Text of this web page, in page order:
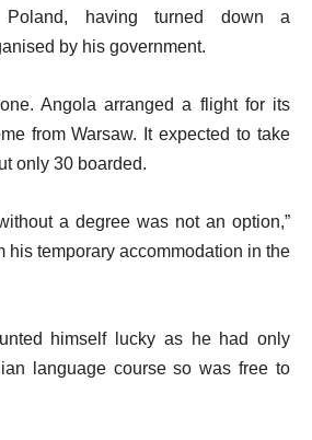
having turned down a
by his government.
Angola arranged a flight for its
from Warsaw. It expected to take
only 30 boarded.
a degree was not an option,”
his temporary accommodation in the
himself lucky as he had only
language course so was free to